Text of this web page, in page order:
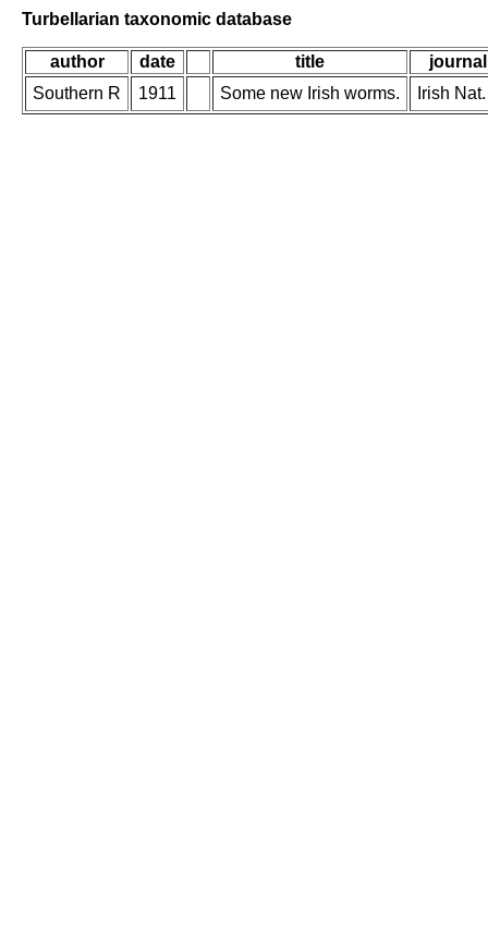
Turbellarian taxonomic database
author date title
Southern R
1911 Some new Irish worms. Irish